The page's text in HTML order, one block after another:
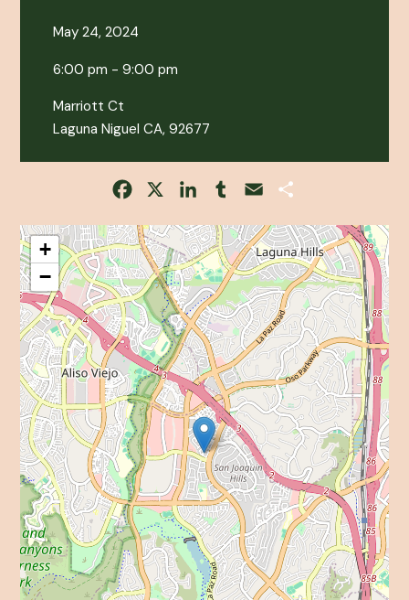
May 24, 2024
6:00 pm - 9:00 pm
Marriott Ct
Laguna Niguel CA, 92677
Facebook LinkedInTumblrEmail
+
−